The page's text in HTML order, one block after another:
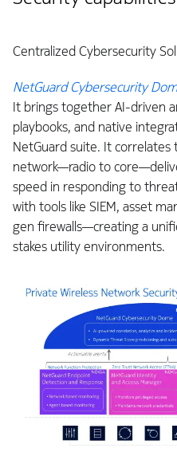
Centralized Cybersecurity
NetGuard Cybersecurity
It brings together AI-driven
playbooks, and native
NetGuard suite. It
network—radio to
speed in responding to
with tools like SIEM, asset
gen firewalls—creating a
stakes utility environments.